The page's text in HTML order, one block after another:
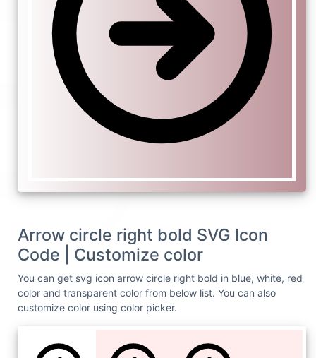
Arrow circle right bold SVG Icon
Code | Customize color
You can get svg icon arrow circle right bold in blue, white, red
color and transparent color from below list. You can also
customize color using color picker.